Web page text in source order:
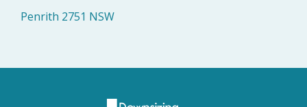
Penrith 2751 NSW